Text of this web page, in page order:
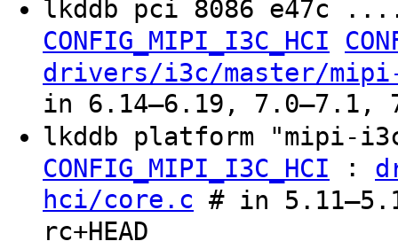
lkddb pci 8086
CONFIG_MIPI_I3C_HCI
drivers/i3c/master/
in 6.14–6.19, 7.0–7.1,
lkddb platform "mipi-
CONFIG_MIPI_I3C_HCI :
hci/core.c # in
rc+HEAD